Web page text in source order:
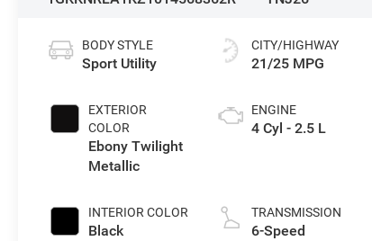
BODY STYLE
Sport Utility
EXTERIOR
COLOR
Ebony Twilight
Metallic
INTERIOR COLOR
Black
CITY/HIGHWAY
21/25 MPG
ENGINE
4 Cyl - 2.5 L
TRANSMISSION
6-Speed